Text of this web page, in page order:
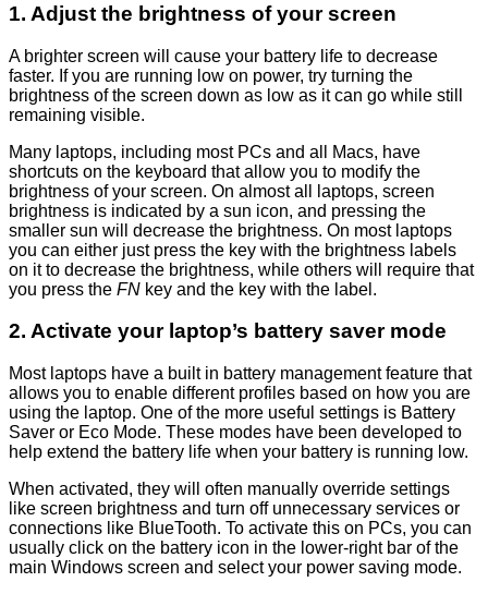
1. Adjust the brightness of your screen
A brighter screen will cause your battery life to decrease
faster. If you are running low on power, try turning the
brightness of the screen down as low as it can go while still
remaining visible.
Many laptops, including most PCs and all Macs, have
shortcuts on the keyboard that allow you to modify the
brightness of your screen. On almost all laptops, screen
brightness is indicated by a sun icon, and pressing the
smaller sun will decrease the brightness. On most laptops
you can either just press the key with the brightness labels
on it to decrease the brightness, while others will require that
you press the FN key and the key with the label.
2. Activate your laptop’s battery saver mode
Most laptops have a built in battery management feature that
allows you to enable different profiles based on how you are
using the laptop. One of the more useful settings is Battery
Saver or Eco Mode. These modes have been developed to
help extend the battery life when your battery is running low.
When activated, they will often manually override settings
like screen brightness and turn off unnecessary services or
connections like BlueTooth. To activate this on PCs, you can
usually click on the battery icon in the lower-right bar of the
main Windows screen and select your power saving mode.